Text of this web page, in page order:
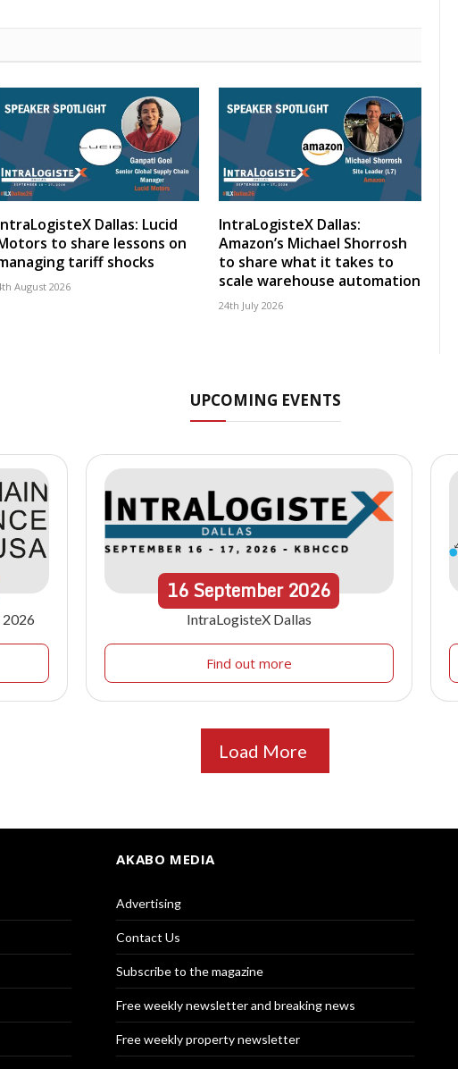
Dallas: Lucid
to share lessons on
tariff shocks
August 2026
IntraLogisteX Dallas:
Amazon’s Michael Shorrosh
to share what it takes to
scale warehouse automation
24th July 2026
UPCOMING EVENTS
2026
16September2026
IntraLogisteX Dallas
Find out more
Load More
AKABO MEDIA
Advertising
Contact Us
Subscribe to the magazine
Free weekly newsletter and breaking news
Free weekly property newsletter